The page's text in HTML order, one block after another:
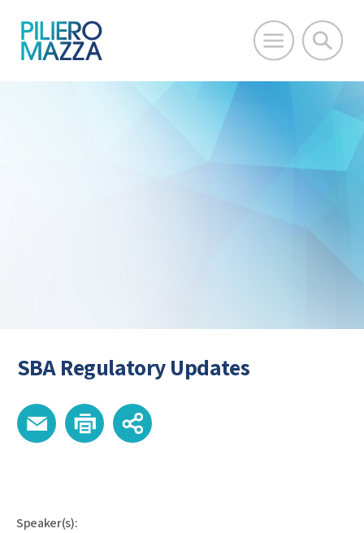
SBA Regulatory Updates
Speaker(s):